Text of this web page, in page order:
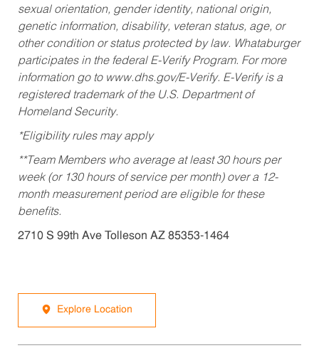
sexual orientation, gender identity, national origin,
genetic information, disability, veteran status, age, or
other condition or status protected by law. Whataburger
participates in the federal E-Verify Program. For more
information go to www.dhs.gov/E-Verify. E-Verify is a
registered trademark of the U.S. Department of
Homeland Security.
*Eligibility rules may apply
**Team Members who average at least 30 hours per
week (or 130 hours of service per month) over a 12-
month measurement period are eligible for these
benefits.
2710 S 99th Ave Tolleson AZ 85353-1464
Explore Location